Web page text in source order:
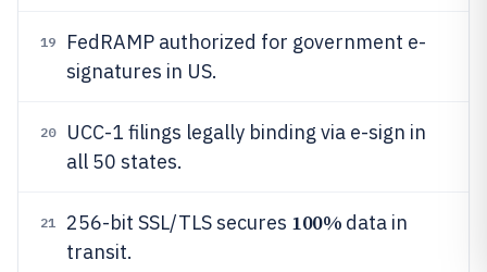
19
FedRAMP authorized for government e-
signatures in US.
20
UCC-1 filings legally binding via e-sign in
all 50 states.
21 256-bit SSL/TLS secures 100% data in
transit.